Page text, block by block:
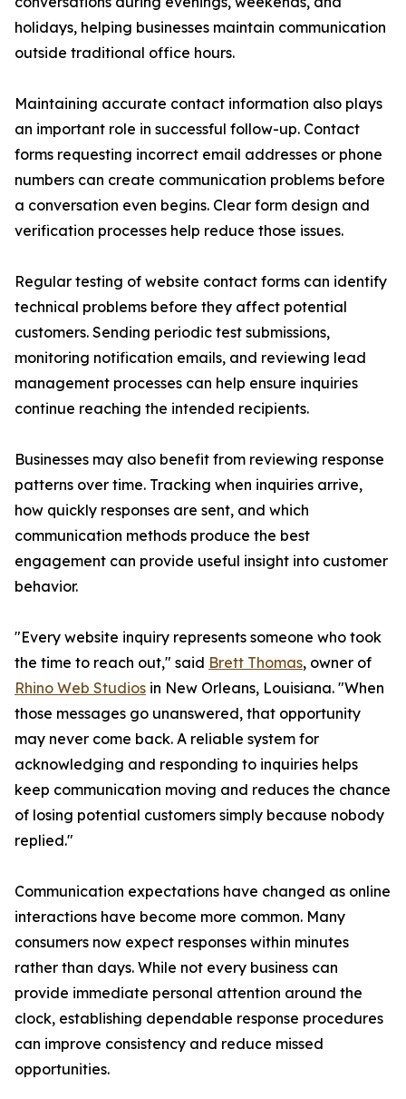
holidays, helping businesses maintain communication
outside traditional office hours.
Maintaining accurate contact information also plays
an important role in successful follow-up. Contact
forms requesting incorrect email addresses or phone
numbers can create communication problems before
a conversation even begins. Clear form design and
verification processes help reduce those issues.
Regular testing of website contact forms can identify
technical problems before they affect potential
customers. Sending periodic test submissions,
monitoring notification emails, and reviewing lead
management processes can help ensure inquiries
continue reaching the intended recipients.
Businesses may also benefit from reviewing response
patterns over time. Tracking when inquiries arrive,
how quickly responses are sent, and which
communication methods produce the best
engagement can provide useful insight into customer
behavior.
"Every website inquiry represents someone who took
the time to reach out," said Brett Thomas, owner of
Rhino Web Studios in New Orleans, Louisiana. "When
those messages go unanswered, that opportunity
may never come back. A reliable system for
acknowledging and responding to inquiries helps
keep communication moving and reduces the chance
of losing potential customers simply because nobody
replied."
Communication expectations have changed as online
interactions have become more common. Many
consumers now expect responses within minutes
rather than days. While not every business can
provide immediate personal attention around the
clock, establishing dependable response procedures
can improve consistency and reduce missed
opportunities.